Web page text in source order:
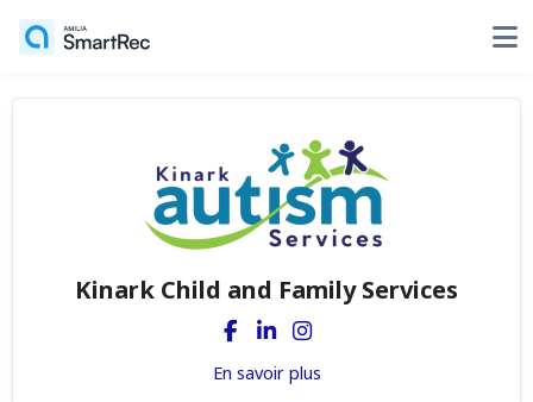
Kinark Child and Family Services
En savoir plus